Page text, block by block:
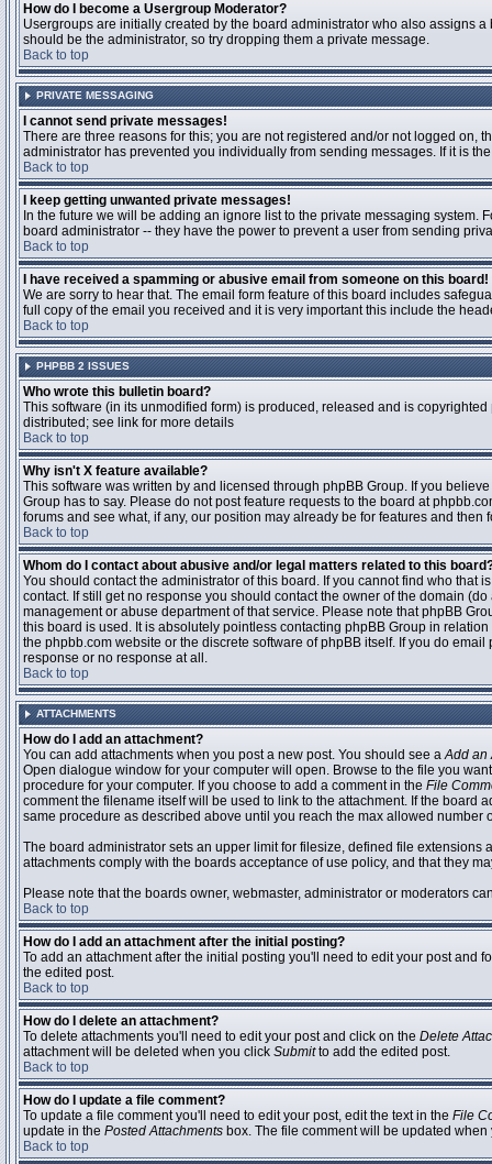
How do I become a Usergroup Moderator?
Usergroups are initially created by the board administrator who also assigns
should be the administrator, so try dropping them a private message.
Back to top
PRIVATE MESSAGING
I cannot send private messages!
There are three reasons for this; you are not registered and/or not logged
administrator has prevented you individually from sending messages. If it is
Back to top
I keep getting unwanted private messages!
In the future we will be adding an ignore list to the private messaging
board administrator -- they have the power to prevent a user from sending
Back to top
I have received a spamming or abusive email from someone on this board!
We are sorry to hear that. The email form feature of this board includes
full copy of the email you received and it is very important this include the
Back to top
PHPBB 2 ISSUES
Who wrote this bulletin board?
This software (in its unmodified form) is produced, released and is copyrighted
distributed; see link for more details
Back to top
Why isn't X feature available?
This software was written by and licensed through phpBB Group. If you
Group has to say. Please do not post feature requests to the board at
forums and see what, if any, our position may already be for features and then
Back to top
Whom do I contact about abusive and/or legal matters related to this
You should contact the administrator of this board. If you cannot find who that
contact. If still get no response you should contact the owner of the domain
management or abuse department of that service. Please note that phpBB
this board is used. It is absolutely pointless contacting phpBB Group in
the phpbb.com website or the discrete software of phpBB itself. If you do
response or no response at all.
Back to top
ATTACHMENTS
How do I add an attachment?
You can add attachments when you post a new post. You should see aAdd an
Open dialogue window for your computer will open. Browse to the file you
procedure for your computer. If you choose to add a comment in the File
comment the filename itself will be used to link to the attachment. If the
same procedure as described above until you reach the max allowed number
The board administrator sets an upper limit for filesize, defined file
attachments comply with the boards acceptance of use policy, and that they
Please note that the boards owner, webmaster, administrator or moderators
Back to top
How do I add an attachment after the initial posting?
To add an attachment after the initial posting you'll need to edit your post
the edited post.
Back to top
How do I delete an attachment?
To delete attachments you'll need to edit your post and click on the Delete
attachment will be deleted when you click Submitto add the edited post.
Back to top
How do I update a file comment?
To update a file comment you'll need to edit your post, edit the text in the File
update in the Posted Attachments box. The file comment will be updated
Back to top